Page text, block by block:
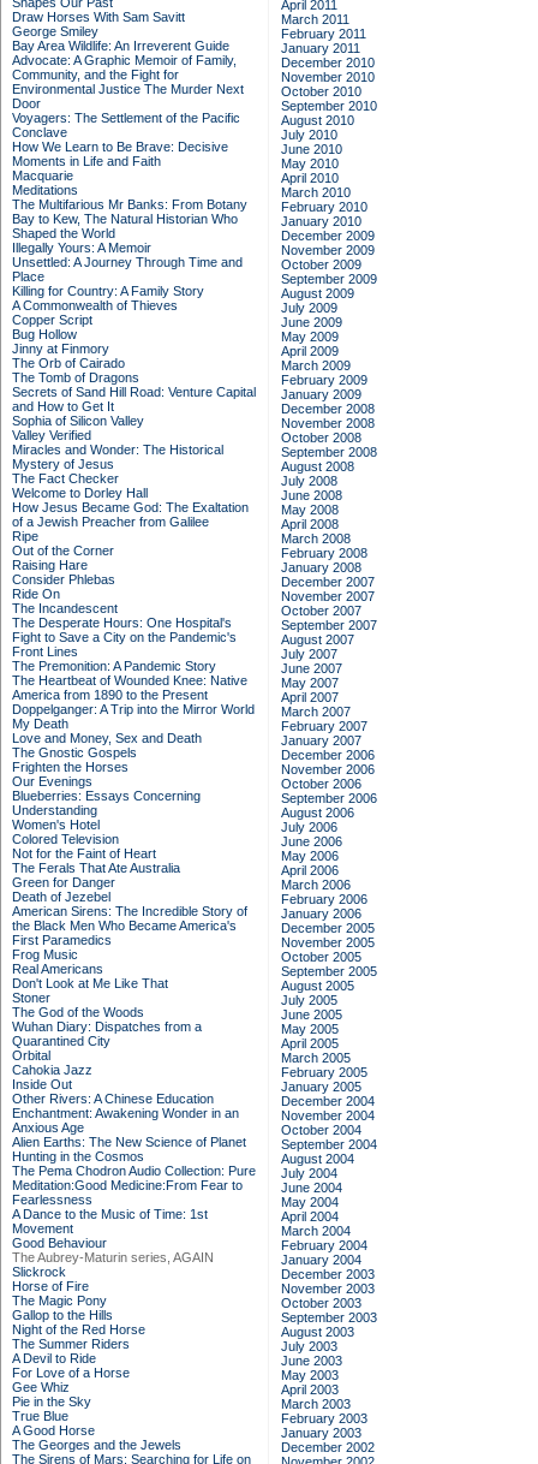
Draw Horses With Sam Savitt
George Smiley
Bay Area Wildlife: An Irreverent Guide
Advocate: A Graphic Memoir of Family,
Community, and the Fight for
Environmental Justice The Murder Next
Door
Voyagers: The Settlement of the Pacific
Conclave
How We Learn to Be Brave: Decisive
Moments in Life and Faith
Macquarie
Meditations
The Multifarious Mr Banks: From Botany
Bay to Kew, The Natural Historian Who
Shaped the World
Illegally Yours: A Memoir
Unsettled: A Journey Through Time and
Place
Killing for Country: A Family Story
A Commonwealth of Thieves
Copper Script
Bug Hollow
Jinny at Finmory
The Orb of Cairado
The Tomb of Dragons
Secrets of Sand Hill Road: Venture Capital
and How to Get It
Sophia of Silicon Valley
Valley Verified
Miracles and Wonder: The Historical
Mystery of Jesus
The Fact Checker
Welcome to Dorley Hall
How Jesus Became God: The Exaltation
of a Jewish Preacher from Galilee
Ripe
Out of the Corner
Raising Hare
Consider Phlebas
Ride On
The Incandescent
The Desperate Hours: One Hospital's
Fight to Save a City on the Pandemic's
Front Lines
The Premonition: A Pandemic Story
The Heartbeat of Wounded Knee: Native
America from 1890 to the Present
Doppelganger: A Trip into the Mirror World
My Death
Love and Money, Sex and Death
The Gnostic Gospels
Frighten the Horses
Our Evenings
Blueberries: Essays Concerning
Understanding
Women's Hotel
Colored Television
Not for the Faint of Heart
The Ferals That Ate Australia
Green for Danger
Death of Jezebel
American Sirens: The Incredible Story of
the Black Men Who Became America's
First Paramedics
Frog Music
Real Americans
Don't Look at Me Like That
Stoner
The God of the Woods
Wuhan Diary: Dispatches from a
Quarantined City
Orbital
Cahokia Jazz
Inside Out
Other Rivers: A Chinese Education
Enchantment: Awakening Wonder in an
Anxious Age
Alien Earths: The New Science of Planet
Hunting in the Cosmos
The Pema Chodron Audio Collection: Pure
Meditation:Good Medicine:From Fear to
Fearlessness
A Dance to the Music of Time: 1st
Movement
Good Behaviour
The Aubrey-Maturin series, AGAIN
Slickrock
Horse of Fire
The Magic Pony
Gallop to the Hills
Night of the Red Horse
The Summer Riders
A Devil to Ride
For Love of a Horse
Gee Whiz
Pie in the Sky
True Blue
A Good Horse
The Georges and the Jewels
The Sirens of Mars: Searching for Life on
April 2011
March 2011
February 2011
January 2011
December 2010
November 2010
October 2010
September 2010
August 2010
July 2010
June 2010
May 2010
April 2010
March 2010
February 2010
January 2010
December 2009
November 2009
October 2009
September 2009
August 2009
July 2009
June 2009
May 2009
April 2009
March 2009
February 2009
January 2009
December 2008
November 2008
October 2008
September 2008
August 2008
July 2008
June 2008
May 2008
April 2008
March 2008
February 2008
January 2008
December 2007
November 2007
October 2007
September 2007
August 2007
July 2007
June 2007
May 2007
April 2007
March 2007
February 2007
January 2007
December 2006
November 2006
October 2006
September 2006
August 2006
July 2006
June 2006
May 2006
April 2006
March 2006
February 2006
January 2006
December 2005
November 2005
October 2005
September 2005
August 2005
July 2005
June 2005
May 2005
April 2005
March 2005
February 2005
January 2005
December 2004
November 2004
October 2004
September 2004
August 2004
July 2004
June 2004
May 2004
April 2004
March 2004
February 2004
January 2004
December 2003
November 2003
October 2003
September 2003
August 2003
July 2003
June 2003
May 2003
April 2003
March 2003
February 2003
January 2003
December 2002